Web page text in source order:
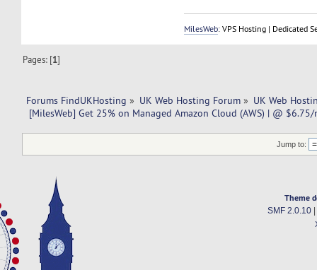
MilesWeb: VPS Hosting | Dedicated
Pages: [1]
Forums FindUKHosting » UK Web Hosting Forum » UK Web
[MilesWeb] Get 25% on Managed Amazon Cloud (AWS) | @
Jump to:
Theme
SMF 2.0.10|